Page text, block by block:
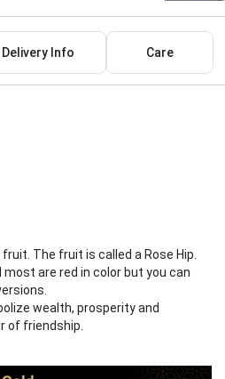
Delivery Info Care
The fruit is called a Rose Hip.
most are red in color but you can
wealth, prosperity and
of friendship.